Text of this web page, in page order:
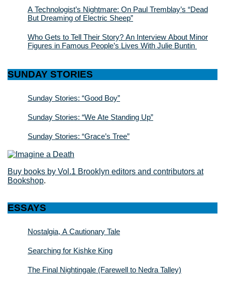
A Technologist’s Nightmare: On Paul Tremblay’s “Dead
But Dreaming of Electric Sheep”
Who Gets to Tell Their Story? An Interview About Minor
Figures in Famous People’s Lives With Julie Buntin
SUNDAY STORIES
Sunday Stories: “Good Boy”
Sunday Stories: “We Ate Standing Up”
Sunday Stories: “Grace’s Tree”
Buy books by Vol.1 Brooklyn editors and contributors at
Bookshop.
ESSAYS
Nostalgia, A Cautionary Tale
Searching for Kishke King
The Final Nightingale (Farewell to Nedra Talley)